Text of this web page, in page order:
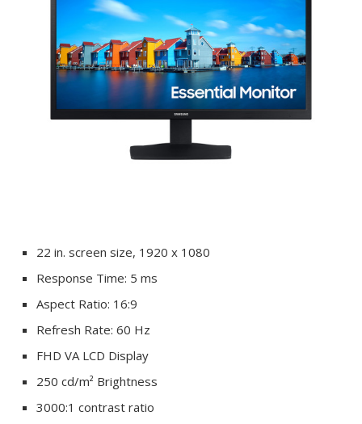
22 in. screen size, 1920 x 1080
Response Time: 5 ms
Aspect Ratio: 16:9
Refresh Rate: 60 Hz
FHD VA LCD Display
250 cd/m² Brightness
3000:1 contrast ratio